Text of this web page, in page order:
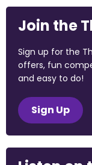
Join the
Sign up for the
offers, fun
and easy to do!
Sign Up